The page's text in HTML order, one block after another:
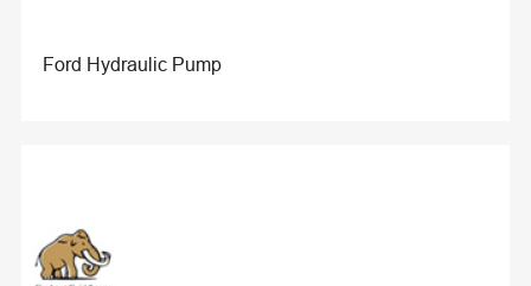
Ford Hydraulic Pump